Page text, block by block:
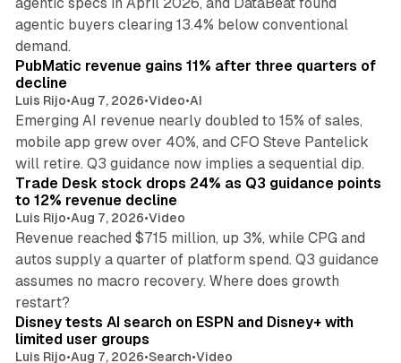
agentic buyers clearing 13.4% below conventional
demand.
PubMatic revenue gains 11% after three quarters of
decline
Luis Rijo•Aug 7, 2026•Video•AI
Emerging AI revenue nearly doubled to 15% of sales,
mobile app grew over 40%, and CFO Steve Pantelick
will retire. Q3 guidance now implies a sequential dip.
Trade Desk stock drops 24% as Q3 guidance points
to 12% revenue decline
Luis Rijo•Aug 7, 2026•Video
Revenue reached $715 million, up 3%, while CPG and
autos supply a quarter of platform spend. Q3 guidance
assumes no macro recovery. Where does growth
restart?
Disney tests AI search on ESPN and Disney+ with
limited user groups
Luis Rijo•Aug 7, 2026•Search•Video